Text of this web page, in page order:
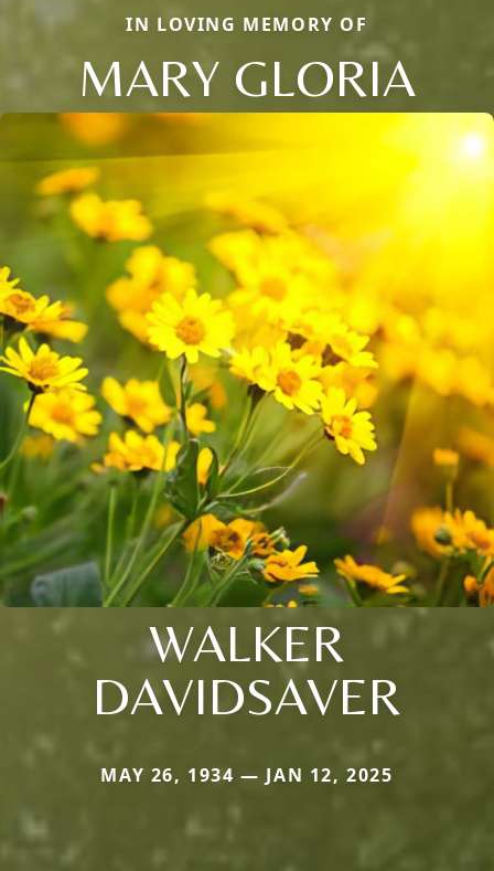
IN LOVING MEMORY OF
MARY GLORIA
WALKER
DAVIDSAVER
MAY 26, 1934 — JAN 12, 2025